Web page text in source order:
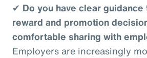
✔ Do you have clear
reward and promotion
comfortable sharing with
Employers are increasingly